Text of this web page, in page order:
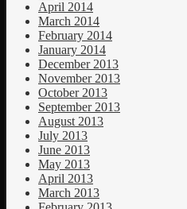
April 2014
March 2014
February 2014
January 2014
December 2013
November 2013
October 2013
September 2013
August 2013
July 2013
June 2013
May 2013
April 2013
March 2013